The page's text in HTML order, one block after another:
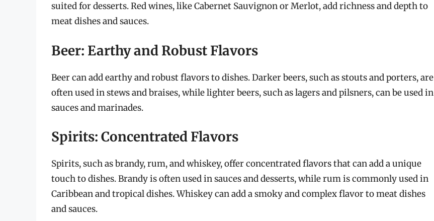
suited for desserts. Red wines, like Cabernet Sauvignon or Merlot, add richness and depth to
meat dishes and sauces.
Beer: Earthy and Robust Flavors
Beer can add earthy and robust flavors to dishes. Darker beers, such as stouts and porters, are
often used in stews and braises, while lighter beers, such as lagers and pilsners, can be used in
sauces and marinades.
Spirits: Concentrated Flavors
Spirits, such as brandy, rum, and whiskey, offer concentrated flavors that can add a unique
touch to dishes. Brandy is often used in sauces and desserts, while rum is commonly used in
Caribbean and tropical dishes. Whiskey can add a smoky and complex flavor to meat dishes
and sauces.